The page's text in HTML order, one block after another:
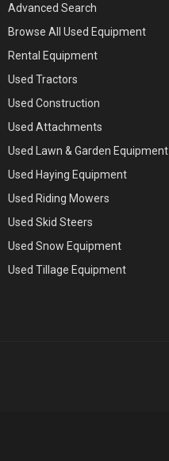
Advanced Search
Browse All Used Equipment
Rental Equipment
Used Tractors
Used Construction
Used Attachments
Used Lawn & Garden Equipment
Used Haying Equipment
Used Riding Mowers
Used Skid Steers
Used Snow Equipment
Used Tillage Equipment